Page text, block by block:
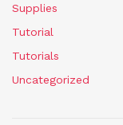
Supplies
Tutorial
Tutorials
Uncategorized